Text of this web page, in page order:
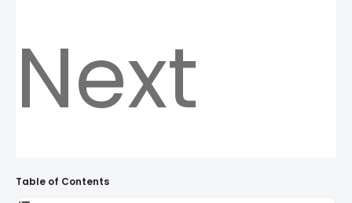
Next
Table of Contents